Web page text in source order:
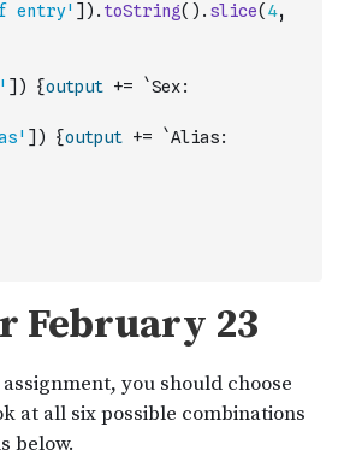
entry' ] ) . toString( ) . slice( 4,
] ) {output +=
`Sex:
] ) {output +=
`Alias: